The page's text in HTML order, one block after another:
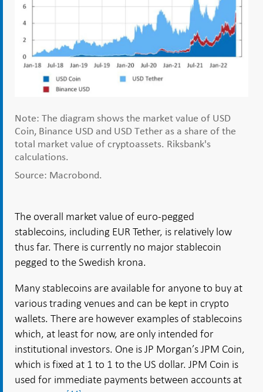
Note: The diagram shows the market value of USD
Coin, Binance USD and USD Tether as a share of the
total market value of cryptoassets. Riksbank's
calculations.
Source: Macrobond.
The overall market value of euro-pegged
stablecoins, including EUR Tether, is relatively low
thus far. There is currently no major stablecoin
pegged to the Swedish krona.
Many stablecoins are available for anyone to buy at
various trading venues and can be kept in crypto
wallets. There are however examples of stablecoins
which, at least for now, are only intended for
institutional investors. One is JP Morgan’s JPM Coin,
which is fixed at 1 to 1 to the US dollar. JPM Coin is
used for immediate payments between accounts at